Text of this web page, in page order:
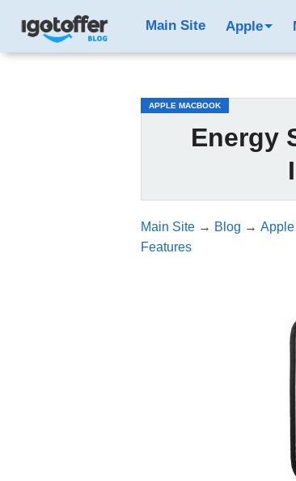
Main Site Apple
APPLE MACBOOK
Energy
Main Site→ Blog →
Features